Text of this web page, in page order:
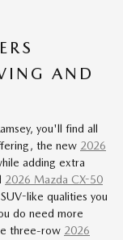
AND
you'll find all
the new 2026
adding extra
2026 Mazda CX-50
like qualities you
do need more
three-row 2026